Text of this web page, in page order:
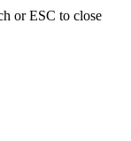
or ESC to close